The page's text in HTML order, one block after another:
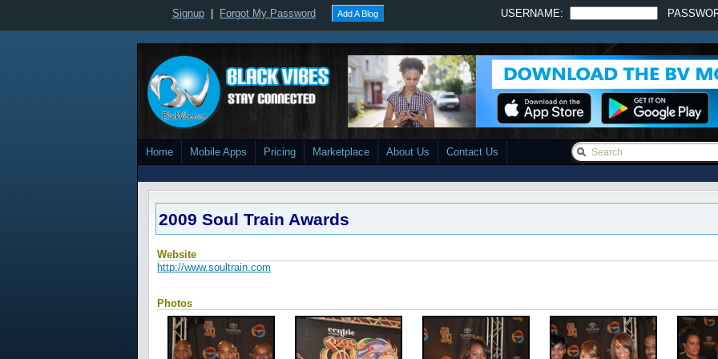
Signup Forgot My Password Add A Blog USERNAME:
Home Mobile Apps Pricing Marketplace About Us Contact Us
2009 Soul Train Awards
Website
http://www.soultrain.com
Photos